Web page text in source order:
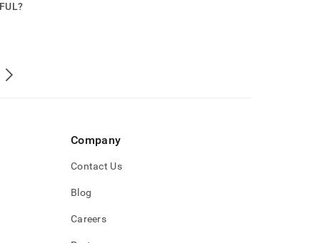
Company
Contact Us
Blog
Careers